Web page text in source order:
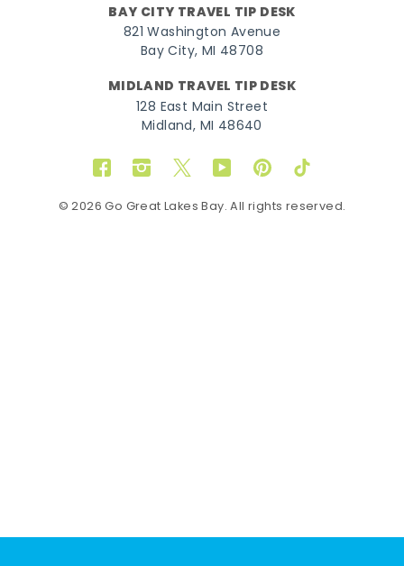
BAY CITY TRAVEL TIP DESK
821 Washington Avenue
Bay City, MI 48708
MIDLAND TRAVEL TIP DESK
128 East Main Street
Midland, MI 48640
FacebookInstagram
TwitterYouTubePinterestTikTok
© 2026 Go Great Lakes Bay. All rights reserved.